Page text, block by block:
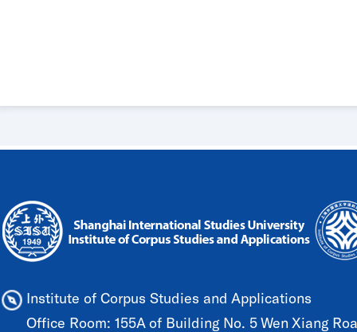
Institute of Corpus Studies and Applications
Office Room: 155A of Building No. 5 Wen Xiang